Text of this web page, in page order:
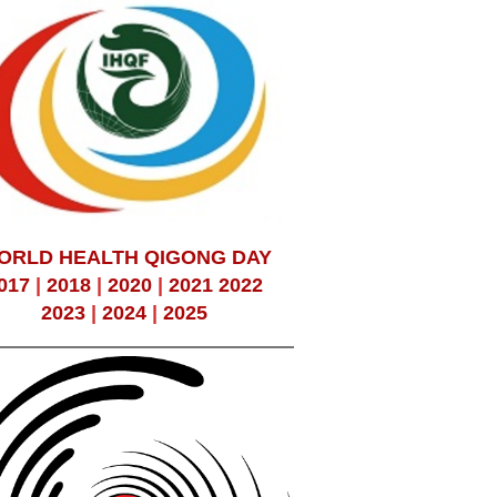
HEALTH QIGONG DAY
|2018 |2020 |2021 2022
2023 |2024 |2025